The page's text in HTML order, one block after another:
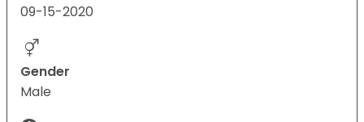
09-15-2020
Gender
Male